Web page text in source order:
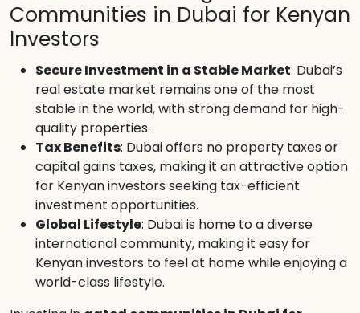
Communities in Dubai for Kenyan
Investors
Secure Investment in a Stable Market: Dubai’s
real estate market remains one of the most
stable in the world, with strong demand for high-
quality properties.
Tax Benefits: Dubai offers no property taxes or
capital gains taxes, making it an attractive option
for Kenyan investors seeking tax-efficient
investment opportunities.
Global Lifestyle: Dubai is home to a diverse
international community, making it easy for
Kenyan investors to feel at home while enjoying a
world-class lifestyle.